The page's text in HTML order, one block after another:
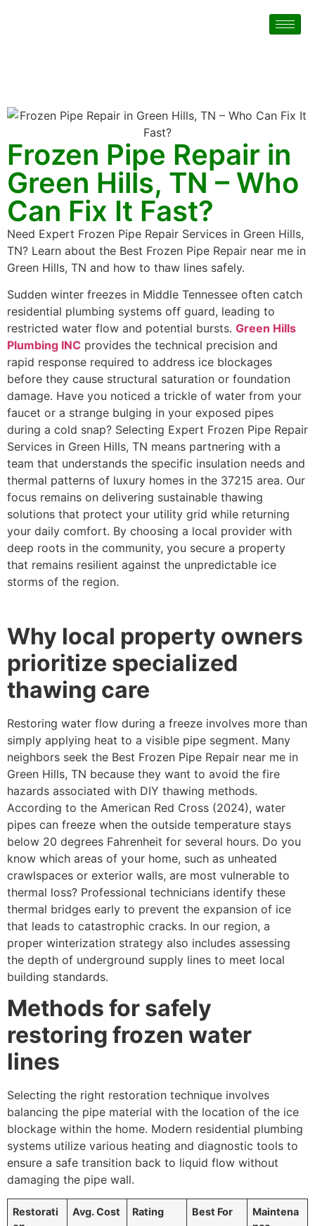
Frozen Pipe Repair in
Green Hills, TN – Who
Can Fix It Fast?
Need Expert Frozen Pipe Repair Services in Green Hills,
TN? Learn about the Best Frozen Pipe Repair near me in
Green Hills, TN and how to thaw lines safely.
Sudden winter freezes in Middle Tennessee often catch
residential plumbing systems off guard, leading to
restricted water flow and potential bursts. Green Hills
Plumbing INC provides the technical precision and
rapid response required to address ice blockages
before they cause structural saturation or foundation
damage. Have you noticed a trickle of water from your
faucet or a strange bulging in your exposed pipes
during a cold snap? Selecting Expert Frozen Pipe Repair
Services in Green Hills, TN means partnering with a
team that understands the specific insulation needs and
thermal patterns of luxury homes in the 37215 area. Our
focus remains on delivering sustainable thawing
solutions that protect your utility grid while returning
your daily comfort. By choosing a local provider with
deep roots in the community, you secure a property
that remains resilient against the unpredictable ice
storms of the region.
Why local property owners
prioritize specialized
thawing care
Restoring water flow during a freeze involves more than
simply applying heat to a visible pipe segment. Many
neighbors seek the Best Frozen Pipe Repair near me in
Green Hills, TN because they want to avoid the fire
hazards associated with DIY thawing methods.
According to the American Red Cross (2024), water
pipes can freeze when the outside temperature stays
below 20 degrees Fahrenheit for several hours. Do you
know which areas of your home, such as unheated
crawlspaces or exterior walls, are most vulnerable to
thermal loss? Professional technicians identify these
thermal bridges early to prevent the expansion of ice
that leads to catastrophic cracks. In our region, a
proper winterization strategy also includes assessing
the depth of underground supply lines to meet local
building standards.
Methods for safely
restoring frozen water
lines
Selecting the right restoration technique involves
balancing the pipe material with the location of the ice
blockage within the home. Modern residential plumbing
systems utilize various heating and diagnostic tools to
ensure a safe transition back to liquid flow without
damaging the pipe wall.
Restorati
Avg. Cost Rating Best For
Maintena